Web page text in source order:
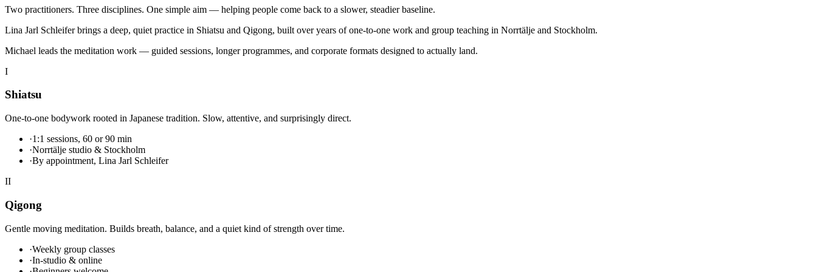
Two practitioners. Three disciplines. One simple aim — helping people come back to a slower, steadier baseline.
Lina Jarl Schleiferbrings a deep, quiet practice in Shiatsu and Qigong, built over years of one-to-one work and group teaching in Norrtälje and Stockholm.
Michael leads the meditation work — guided sessions, longer programmes, and corporate formats designed to actually land.
I
Shiatsu
One-to-one bodywork rooted in Japanese tradition. Slow, attentive, and surprisingly direct.
·1:1 sessions, 60 or 90 min
·Norrtälje studio & Stockholm
·By appointment, Lina Jarl Schleifer
II
Qigong
Gentle moving meditation. Builds breath, balance, and a quiet kind of strength over time.
·Weekly group classes
·In-studio & online